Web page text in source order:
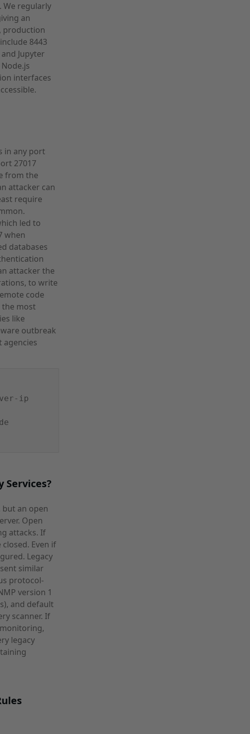
We regularly
an
production
8443
Jupyter
interfaces
in any port
27017
from the
attacker can
require
led to
when
databases
attacker the
to write
code
the most
like
outbreak
agencies
ip
Services?
but an open
Open
attacks. If
Even if
Legacy
similar
protocol-
version 1
and default
scanner. If
monitoring,
legacy